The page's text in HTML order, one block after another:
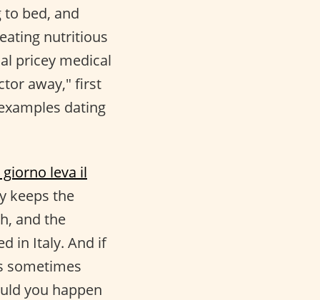
bed, and
nutritious
pricey medical
away," first
dating
leva il
keeps the
and the
in Italy. And if
sometimes
you happen